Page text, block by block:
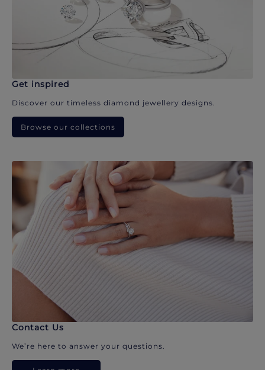
Get inspired
Discover our timeless diamond jewellery designs.
Browse our collections
Contact Us
We’re here to answer your questions.